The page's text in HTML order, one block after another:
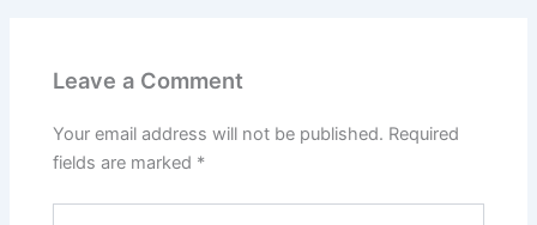
Leave a Comment
Your email address will not be published. Required
fields are marked *